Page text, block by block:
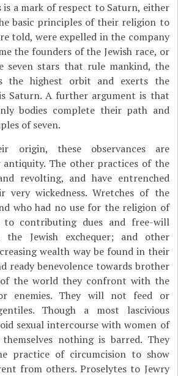
a mark of respect to Saturn, either
basic principles of their religion to
told, were expelled in the company
the founders of the Jewish race, or
seven stars that rule mankind, the
the highest orbit and exerts the
Saturn. A further argument is that
bodies complete their path and
of seven.
origin, these observances are
antiquity. The other practices of the
revolting, and have entrenched
very wickedness. Wretches of the
who had no use for the religion of
contributing dues and free-will
Jewish exchequer; and other
wealth way be found in their
ready benevolence towards brother
the world they confront with the
enemies. They will not feed or
Though a most lascivious
sexual intercourse with women of
nothing is barred. They
practice of circumcision to show
from others. Proselytes to Jewry